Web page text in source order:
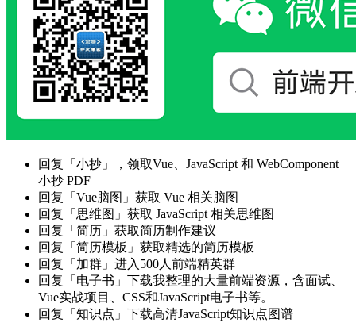
回复「小抄」，领取Vue、JavaScript 和 WebComponent
小抄 PDF
回复「Vue脑图」获取 Vue 相关脑图
回复「思维图」获取 JavaScript 相关思维图
回复「简历」获取简历制作建议
回复「简历模板」获取精选的简历模板
回复「加群」进入500人前端精英群
回复「电子书」下载我整理的大量前端资源，含面试、
Vue实战项目、CSS和JavaScript电子书等。
回复「知识点」下载高清JavaScript知识点图谱